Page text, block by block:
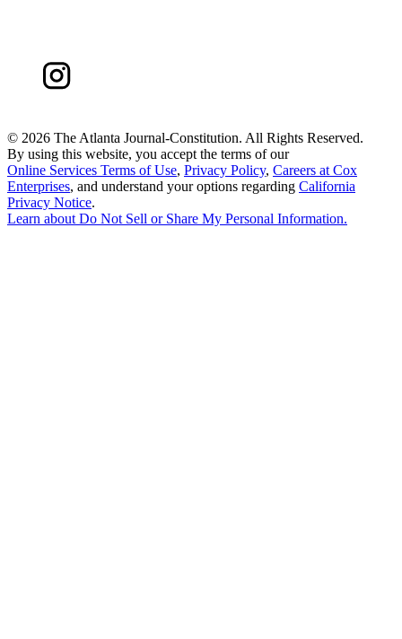
© 2026 The Atlanta Journal-Constitution. All Rights Reserved.
By using this website, you accept the terms of our
Online Services Terms of Use, Privacy Policy, Careers at Cox
Enterprises, and understand your options regarding California
Privacy Notice.
Learn about Do Not Sell or Share My Personal Information.